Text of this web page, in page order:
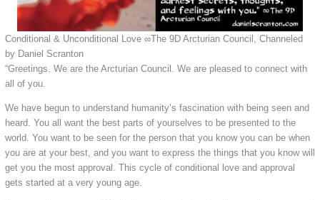
Conditional & Unconditional Love ∞The 9D Arcturian Council, Channeled
by Daniel Scranton
“Greetings. We are the Arcturian Council. We are pleased to connect with
all of you.
We have begun to understand humanity’s fascination with being seen and
heard. You all want the best parts of yourselves to be presented to the
world. You want to be seen for the person that you know you can be when
you are at your best, and you want to express the things that you know will
get you the most approval. This cycle of conditional love and approval
gets started at a very young age.